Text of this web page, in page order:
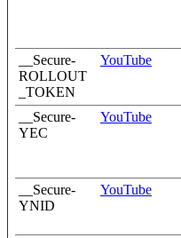
__Secure-
ROLLOUT
_TOKEN
YouTube
__Secure-
YEC
YouTube
__Secure-
YNID
YouTube